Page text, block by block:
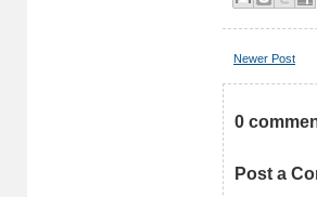
Newer Post
0
Post a